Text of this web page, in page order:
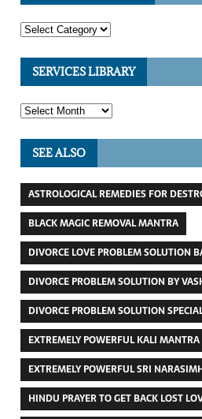
SERVICES LIBRARY
SEE ALSO
ASTROLOGICAL REMEDIES FOR
BLACK MAGIC REMOVAL MANTRA
DIVORCE LOVE PROBLEM SOLUTION
DIVORCE PROBLEM SOLUTION BY
DIVORCE PROBLEM SOLUTION
EXTREMELY POWERFUL KALI MANTRA
EXTREMELY POWERFUL SRI
HINDU PRAYER TO GET BACK LOST